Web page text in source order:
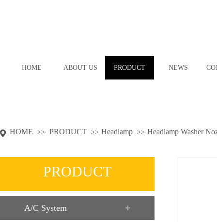
HOME ABOUT US PRODUCT NEWS
HOME >> PRODUCT >> Headlamp >> Headlamp Washer
PRODUCT
A/C System